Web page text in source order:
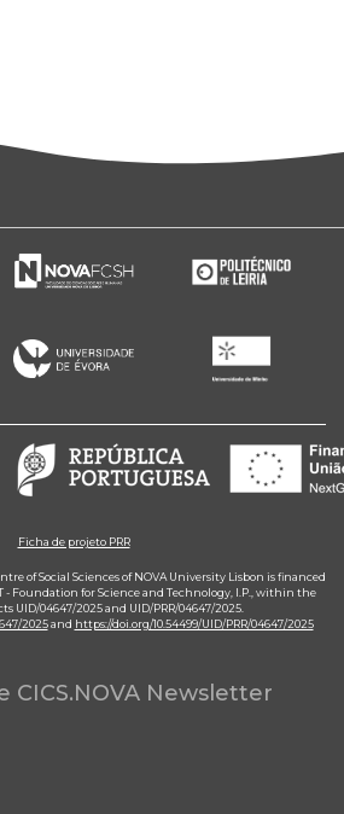
Ficha de projeto PRR
of Social Sciences of NOVA University Lisbon is financed
Foundation for Science and Technology, I.P., within the
UID/04647/2025 and UID/PRR/04647/2025.
2025and https://doi.org/10.54499/UID/PRR/04647/2025
CICS.NOVA Newsletter